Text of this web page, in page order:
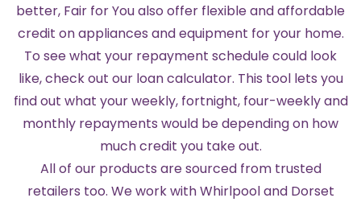
better, Fair for Youalso offer flexible and affordable
credit onappliances and equipment for your home.
To see what your repayment schedule could look
like, check out our loan calculator. This tool lets you
find out what your weekly, fortnight, four-weekly and
monthly repayments would be depending on how
much credit you take out.
All of our products are sourced from trusted
retailers too. We work with Whirlpool and Dorset